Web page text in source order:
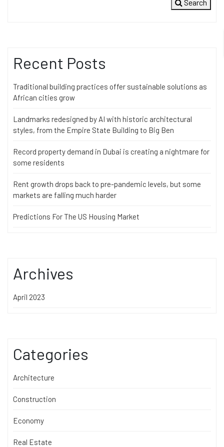
Search
Recent Posts
Traditional building practices offer sustainable solutions as
African cities grow
Landmarks redesigned by AI with historic architectural
styles, from the Empire State Building to Big Ben
Record property demand in Dubai is creating a nightmare for
some residents
Rent growth drops back to pre-pandemic levels, but some
markets are falling much harder
Predictions For The US Housing Market
Archives
April 2023
Categories
Architecture
Construction
Economy
Real Estate